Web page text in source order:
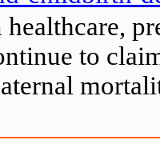
healthcare,
to